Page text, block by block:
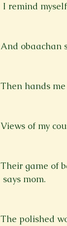
I remind
And obaachan
Then hands
Views of my
Their game of
says mom.
The polished